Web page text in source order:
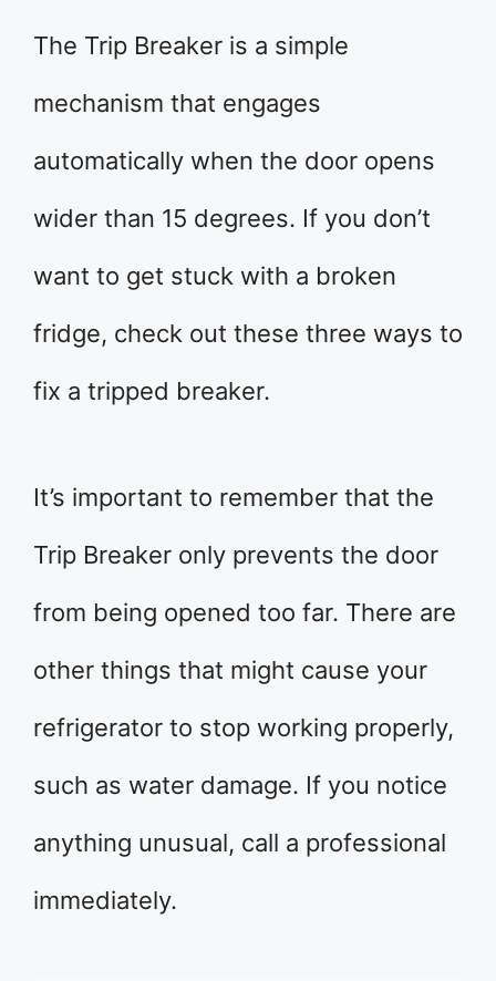
The Trip Breaker is a simple
mechanism that engages
automatically when the door opens
wider than 15 degrees. If you don’t
want to get stuck with a broken
fridge, check out these three ways to
fix a tripped breaker.
It’s important to remember that the
Trip Breaker only prevents the door
from being opened too far. There are
other things that might cause your
refrigerator to stop working properly,
such as water damage. If you notice
anything unusual, call a professional
immediately.